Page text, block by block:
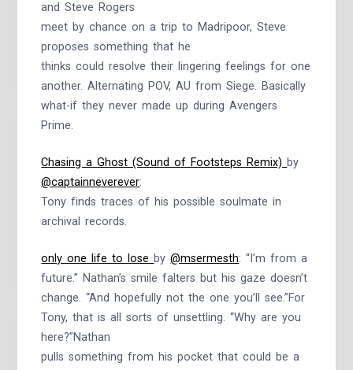
and Steve Rogers
meet by chance on a trip to Madripoor, Steve
proposes something that he
thinks could resolve their lingering feelings for one
another. Alternating POV, AU from Siege. Basically
what-if they never made up during Avengers
Prime.
Chasing a Ghost (Sound of Footsteps Remix) by
@captainneverever:
Tony finds traces of his possible soulmate in
archival records.
only one life to lose by@msermesth: “I’m from a
future.” Nathan’s smile falters but his gaze doesn’t
change. “And hopefully not the one you’ll see.”For
Tony, that is all sorts of unsettling. “Why are you
here?”Nathan
pulls something from his pocket that could be a